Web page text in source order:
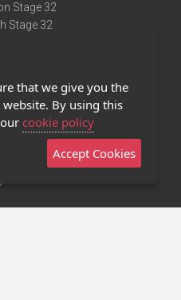
Stage 32
Stage 32
Use
Policy
Us
App
that we give you the
By using this
cookie policy
Accept Cookies